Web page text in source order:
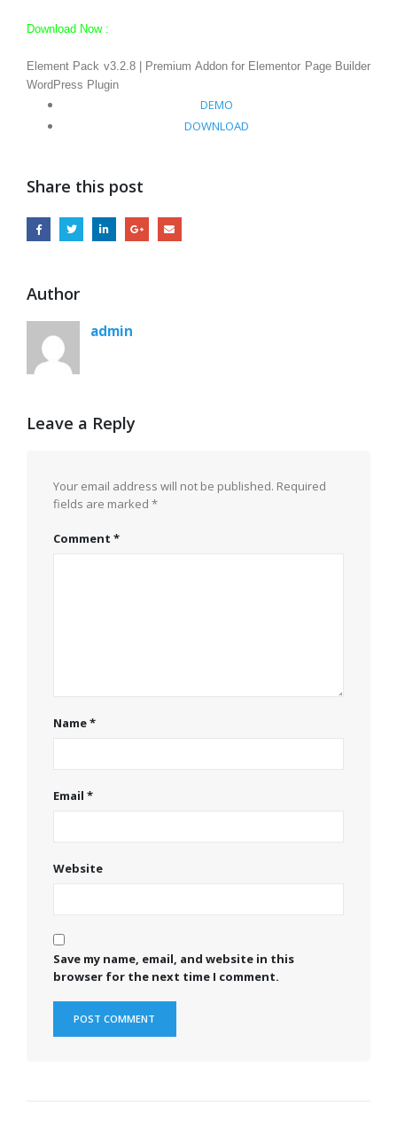
Download Now :
Element Pack v3.2.8 | Premium Addon for Elementor Page Builder
WordPress Plugin
DEMO
DOWNLOAD
Share this post
Author
admin
Leave a Reply
Your email address will not be published. Required
fields are marked *
Comment *
Name*
Email *
Website
Save my name, email, and website in this
browser for the next time I comment.